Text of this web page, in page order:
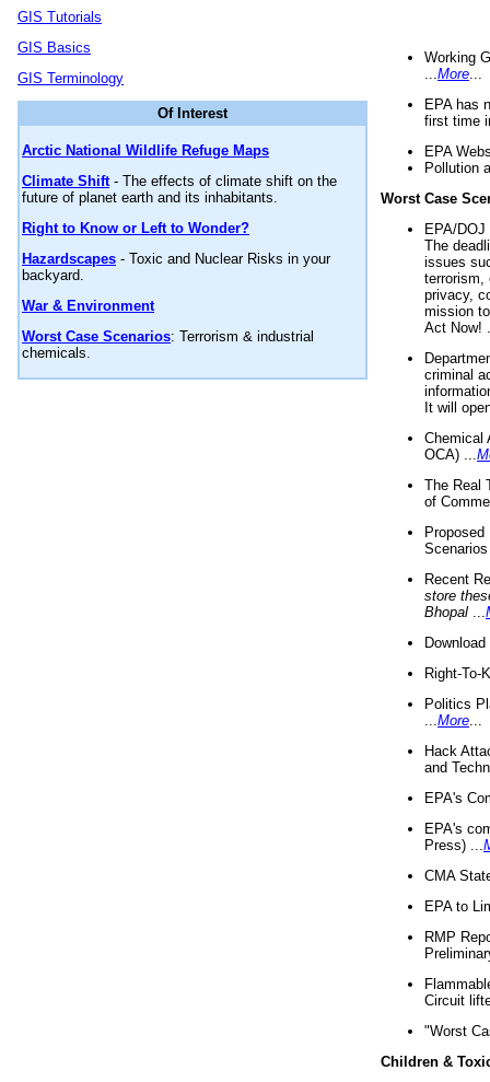
GIS Tutorials
GIS Basics
GIS Terminology
Of Interest
Arctic National Wildlife Refuge Maps
Climate Shift- The effects of climate shift on the
future of planet earth and its inhabitants.
Right to Know or Left to Wonder?
Hazardscapes - Toxic and Nuclear Risks in your
backyard.
War & Environment
Worst Case Scenarios: Terrorism & industrial
chemicals.
Working
More
EPA has
first time
EPA
Pollution
Worst Case
EPA/
The
issues
terrorism,
privacy,
mission
Act Now!
criminal
It will
Chemical
OCA) ...
The Real
of
Recent
store
Bhopal
Right-To-
Politics
More
Hack
and
EPA's
EPA's
Press) ...
CMA
EPA to
RMP
Circuit
"Worst
Children &